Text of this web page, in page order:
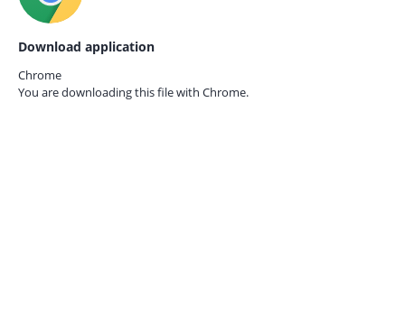
Download application
Chrome
You are downloading this file with Chrome.